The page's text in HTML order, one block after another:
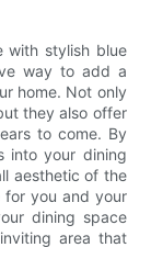
with stylish blue
way to add a
home. Not only
they also offer
to come. By
into your dining
aesthetic of the
for you and your
dining space
area that